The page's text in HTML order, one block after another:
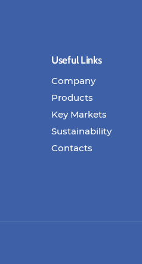
Useful Links
Company
Products
Key Markets
Sustainability
Contacts